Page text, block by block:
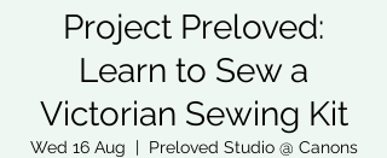
Project Preloved:
Learn to Sew a
Victorian Sewing Kit
Wed 16 Aug
  |
Preloved Studio @ Canons